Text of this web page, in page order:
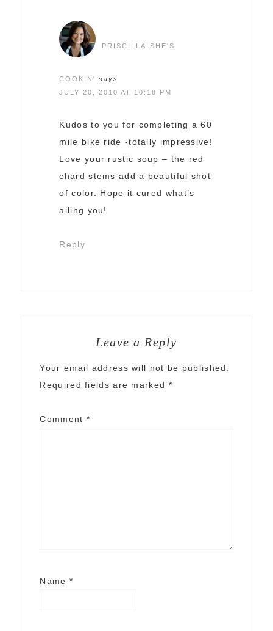
PRISCILLA-SHE'S
COOKIN'
says
JULY 20, 2010 AT 10:18 PM
Kudos to you for completing a 60
mile bike ride -totally impressive!
Love your rustic soup – the red
chard stems add a beautiful shot
of color. Hope it cured what’s
ailing you!
Reply
Leave a Reply
Your email address will not be published.
Required fields are marked *
Comment *
Name *